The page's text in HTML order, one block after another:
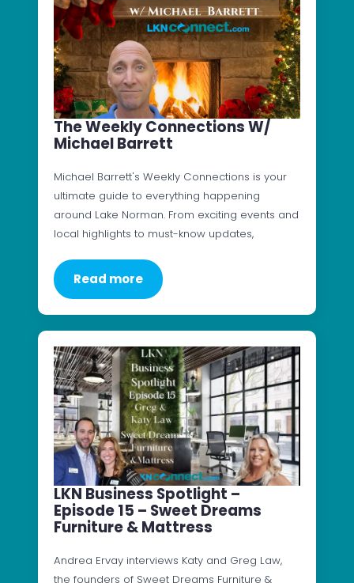
The Weekly Connections W/
Michael Barrett
Michael Barrett's Weekly Connections is your
ultimate guide to everything happening
around Lake Norman. From exciting events and
local highlights to must-know updates,
Read more
LKN Business Spotlight –
Episode 15 – Sweet Dreams
Furniture & Mattress
Andrea Ervay interviews Katy and Greg Law,
the founders of Sweet Dreams Furniture &